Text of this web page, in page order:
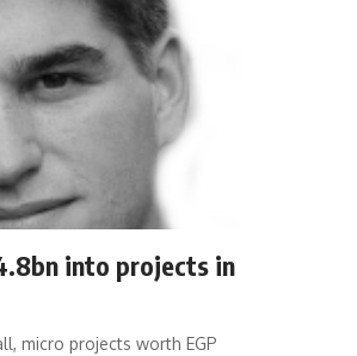
into projects in
micro projects worth EGP